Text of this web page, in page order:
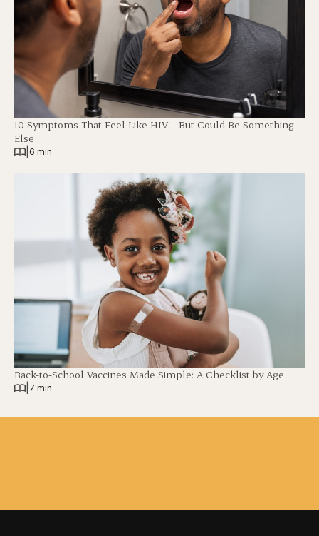
10 Symptoms That Feel Like HIV—But Could Be Something
Else
6 min
Back-to-School Vaccines Made Simple: A Checklist by Age
7 min